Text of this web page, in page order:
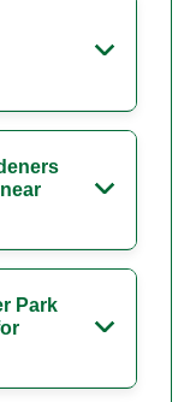
Park